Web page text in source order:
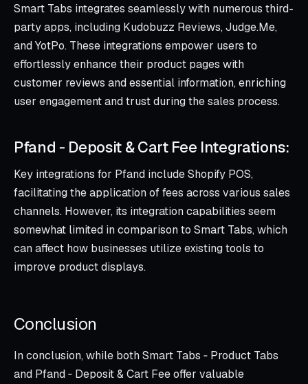
Smart Tabs integrates seamlessly with numerous third-
party apps, including Kudobuzz Reviews, Judge.Me,
and YotPo. These integrations empower users to
effortlessly enhance their product pages with
customer reviews and essential information, enriching
user engagement and trust during the sales process.
Pfand ‑ Deposit & Cart Fee Integrations:
Key integrations for Pfand include Shopify POS,
facilitating the application of fees across various sales
channels. However, its integration capabilities seem
somewhat limited in comparison to Smart Tabs, which
can affect how businesses utilize existing tools to
improve product displays.
Conclusion
In conclusion, while both Smart Tabs ‑ Product Tabs
and Pfand ‑ Deposit & Cart Fee offer valuable